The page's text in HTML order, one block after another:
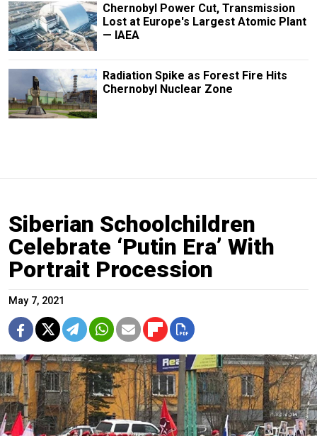
Chernobyl Power Cut, Transmission
Lost at Europe's Largest Atomic Plant
— IAEA
Radiation Spike as Forest Fire Hits
Chernobyl Nuclear Zone
Siberian Schoolchildren
Celebrate ‘Putin Era’ With
Portrait Procession
May 7, 2021